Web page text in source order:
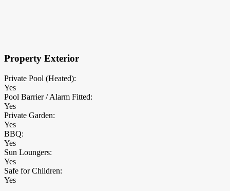
Property Exterior
Private Pool (Heated):
Yes
Pool Barrier / Alarm Fitted:
Yes
Private Garden:
Yes
BBQ:
Yes
Sun Loungers:
Yes
Safe for Children:
Yes